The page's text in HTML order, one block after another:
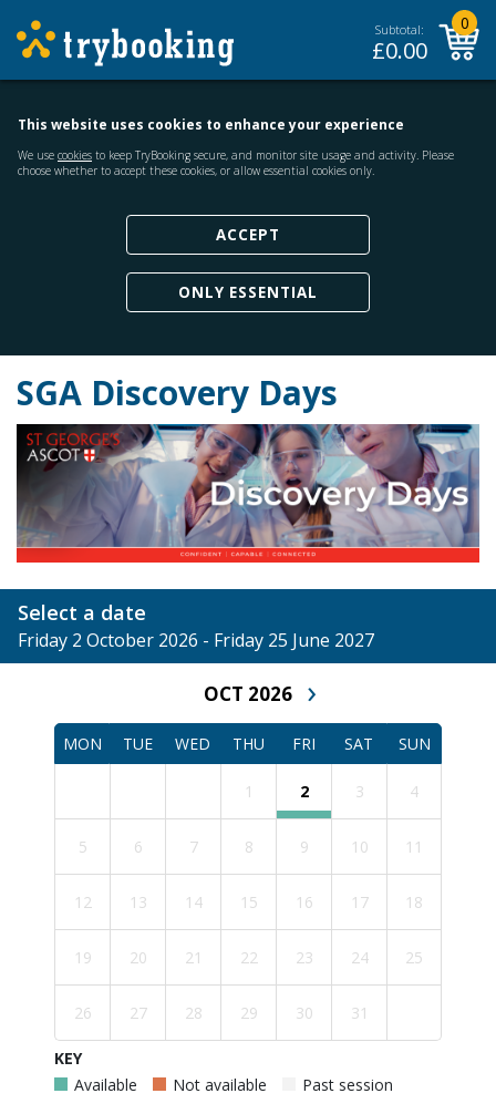
Subtotal:
£0.00
0
This website uses cookies to enhance your experience
We use cookies to keep TryBooking secure, and monitor site usage and activity. Please
choose whether to accept these cookies, or allow essential cookies only.
ACCEPT
ONLY ESSENTIAL
SGA Discovery Days
Select a date
Friday 2 October 2026 - Friday 25 June 2027
OCT 2026 ›
MON TUE WED THU FRI SAT SUN
1 2 3 4
5 6 7 8 9 10 11
12 13 14 15 16 17 18
19 20 21 22 23 24 25
26 27 28 29 30 31
KEY
Available
Not available Past session